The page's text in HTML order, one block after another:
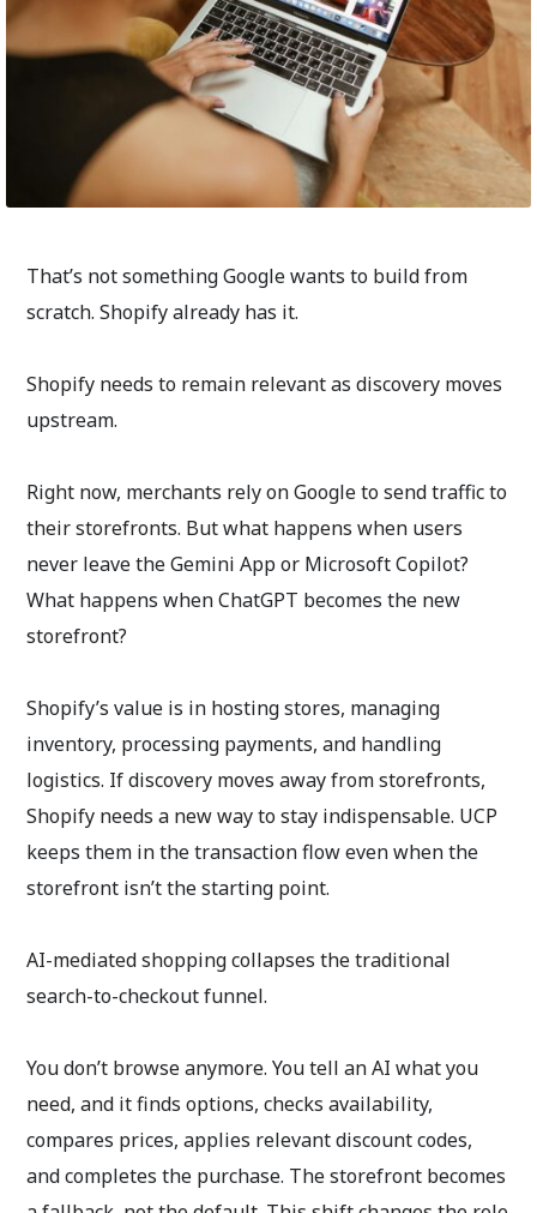
That’s not something Google wants to build from
scratch. Shopify already has it.
Shopify needs to remain relevant as discovery moves
upstream.
Right now, merchants rely on Google to send traffic to
their storefronts. But what happens when users
never leave the Gemini App or Microsoft Copilot?
What happens when ChatGPT becomes the new
storefront?
Shopify’s value is in hosting stores, managing
inventory, processing payments, and handling
logistics. If discovery moves away from storefronts,
Shopify needs a new way to stay indispensable. UCP
keeps them in the transaction flow even when the
storefront isn’t the starting point.
AI-mediated shopping collapses the traditional
search-to-checkout funnel.
You don’t browse anymore. You tell an AI what you
need, and it finds options, checks availability,
compares prices, applies relevant discount codes,
and completes the purchase. The storefront becomes